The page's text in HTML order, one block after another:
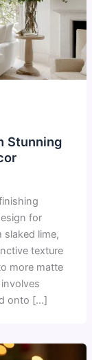
Stunning
for
slaked lime,
texture
more matte
onto […]